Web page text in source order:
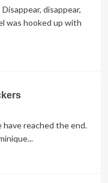
disappear,
was hooked up with
have reached the end.